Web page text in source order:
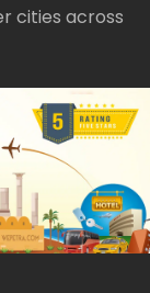
cities across